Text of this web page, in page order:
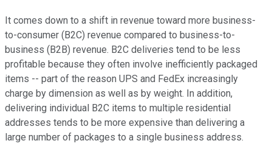
It comes down to a shift in revenue toward more business-
to-consumer (B2C) revenue compared to business-to-
business (B2B) revenue. B2C deliveries tend to be less
profitable because they often involve inefficiently packaged
items -- part of the reason UPS and FedEx increasingly
charge by dimension as well as by weight. In addition,
delivering individual B2C items to multiple residential
addresses tends to be more expensive than delivering a
large number of packages to a single business address.